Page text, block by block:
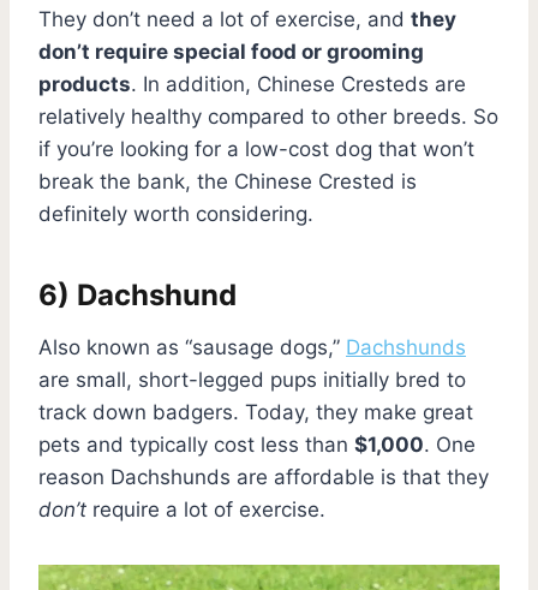
They don’t need a lot of exercise, and they
don’t require special food or grooming
products. In addition, Chinese Cresteds are
relatively healthy compared to other breeds. So
if you’re looking for a low-cost dog that won’t
break the bank, the Chinese Crested is
definitely worth considering.
6) Dachshund
Also known as “sausage dogs,” Dachshunds
are small, short-legged pups initially bred to
track down badgers. Today, they make great
pets and typically cost less than $1,000. One
reason Dachshunds are affordable is that they
don’t require a lot of exercise.